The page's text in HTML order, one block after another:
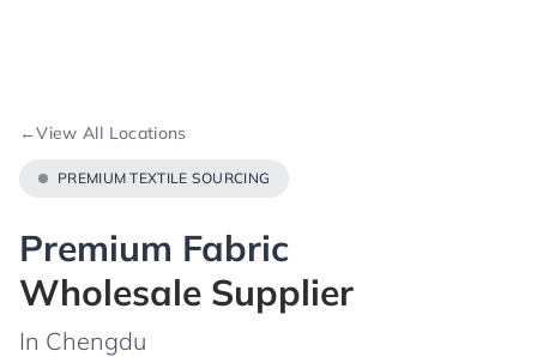
←View All Locations
PREMIUM TEXTILE SOURCING
Premium Fabric
Wholesale Supplier
In Chengdu